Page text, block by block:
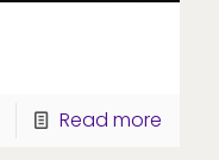
Read more